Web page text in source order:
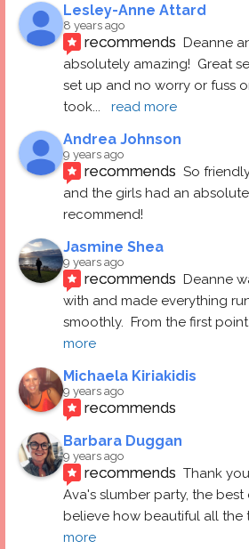
Lesley-Anne Attard
8 years ago
recommends Deanne
absolutely amazing!  Great
set up and no worry or fuss
took... read more
Andrea Johnson
9 years ago
recommends So
and the girls had an
recommend!
Jasmine Shea
9 years ago
recommends Deanne
with and made everything
smoothly.  From the first
more
Michaela Kiriakidis
9 years ago
recommends
Barbara Duggan
9 years ago
recommends Thank
Ava's slumber party, the best
believe how beautiful all the
more